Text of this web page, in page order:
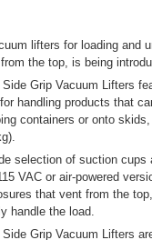
lifters for loading and
the top, is being
Grip Vacuum Lifters
handling products that
containers or onto
selection of suction
VAC or air-powered
that vent from the
handle the load.
Grip Vacuum Lifters